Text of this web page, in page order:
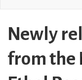
Newly
from the